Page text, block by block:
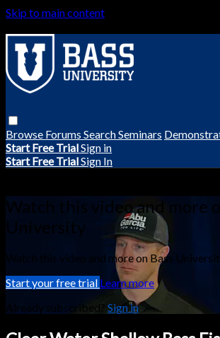
Skip to main content
Browse Forums SearchSeminars
Start Free TrialSign in
Start Free TrialSign In
Watch this video and more
University
Watch this video and more on Bass
Start your free trial Learn more
Already subscribed? Sign in